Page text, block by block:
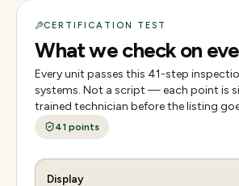
CERTIFICATION TEST
What we check on
Every unit passes this 41-step
systems. Not a script — each point is
trained technician before the listing
41 points
Display